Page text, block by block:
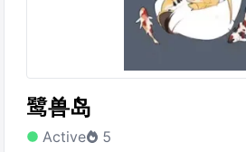
鹭兽岛
Active
5